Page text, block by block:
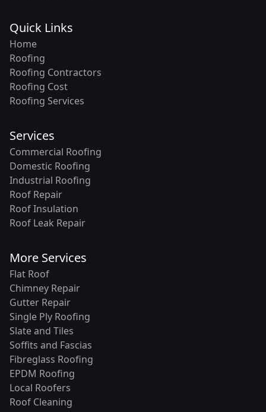
Quick Links
Home
Roofing
Roofing Contractors
Roofing Cost
Roofing Services
Services
Commercial Roofing
Domestic Roofing
Industrial Roofing
Roof Repair
Roof Insulation
Roof Leak Repair
More Services
Flat Roof
Chimney Repair
Gutter Repair
Single Ply Roofing
Slate and Tiles
Soffits and Fascias
Fibreglass Roofing
EPDM Roofing
Local Roofers
Roof Cleaning